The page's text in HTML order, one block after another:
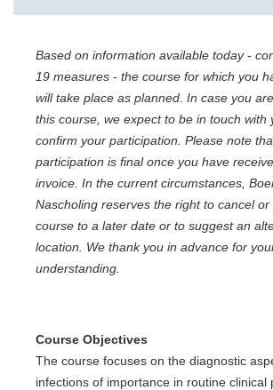
Based on information available today -
19 measures - the course for which you
will take place as planned. In case you
this course, we expect to be in touch with
confirm your participation. Please note
participation is final once you have
invoice. In the current circumstances,
Nascholing reserves the right to cancel
course to a later date or to suggest an
location. We thank you in advance for
understanding.
Course Objectives
The course focuses on the diagnostic
infections of importance in routine clinical